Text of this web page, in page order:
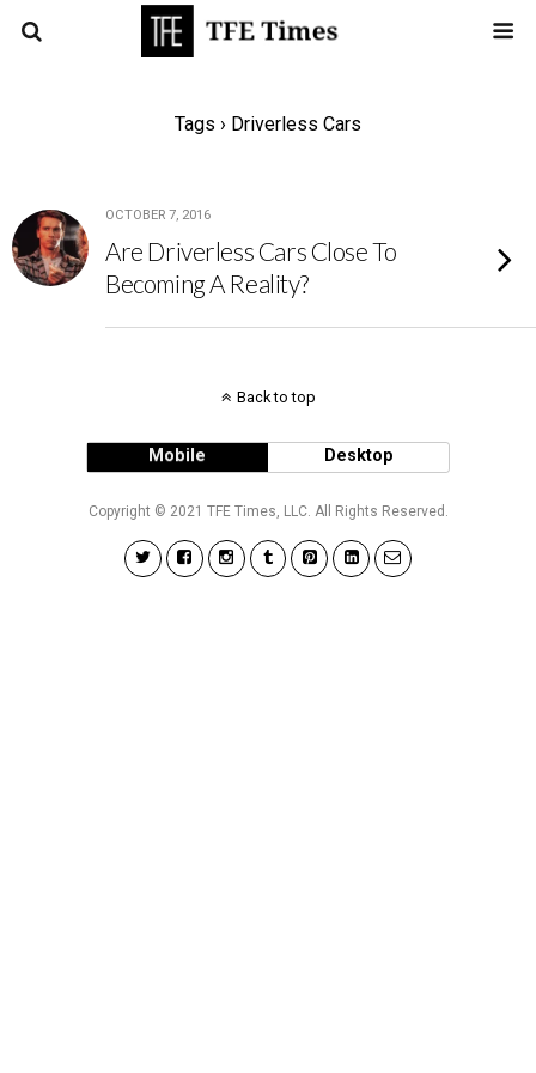
Tags › Driverless Cars
OCTOBER 7, 2016
Are Driverless Cars Close To
Becoming A Reality?
Back to top
Mobile Desktop
Copyright © 2021 TFE Times, LLC. All Rights Reserved.